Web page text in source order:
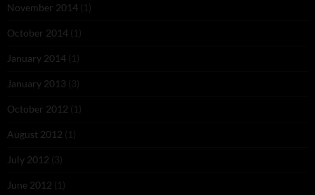
November 2014 (1)
October 2014 (1)
January 2014 (1)
January 2013 (3)
October 2012 (1)
August 2012 (1)
July 2012 (3)
June 2012 (1)